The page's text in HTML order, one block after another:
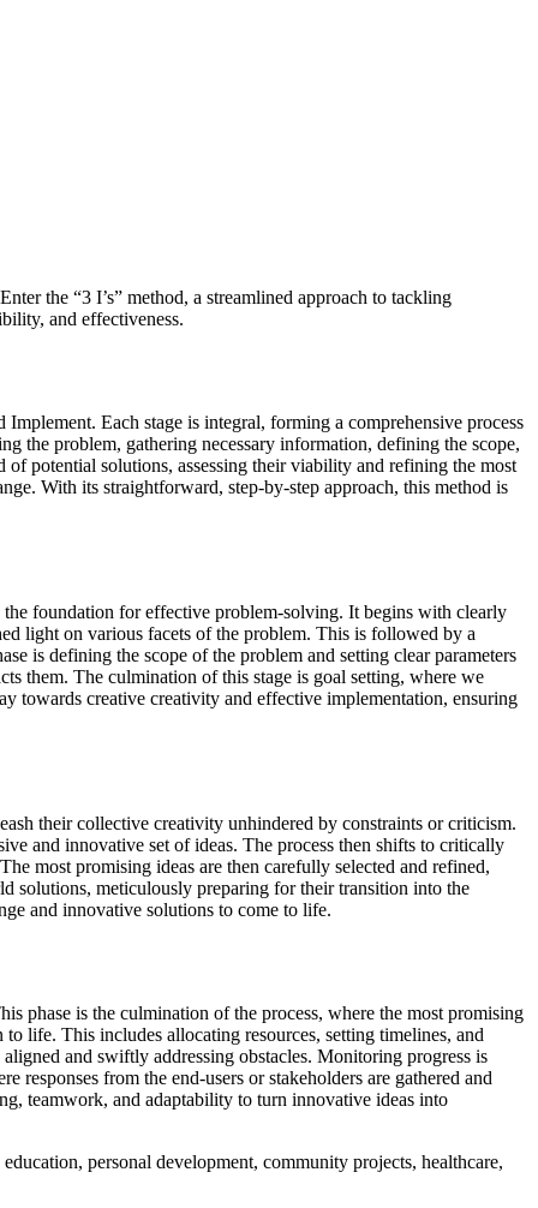
the “3 I’s” method, a streamlined approach to tackling
and effectiveness.
Each stage is integral, forming a comprehensive process
the problem, gathering necessary information, defining the scope,
of potential solutions, assessing their viability and refining the most
With its straightforward, step-by-step approach, this method is
foundation for effective problem-solving. It begins with clearly
light on various facets of the problem. This is followed by a
is defining the scope of the problem and setting clear parameters
them. The culmination of this stage is goal setting, where we
towards creative creativity and effective implementation, ensuring
their collective creativity unhindered by constraints or criticism.
and innovative set of ideas. The process then shifts to critically
most promising ideas are then carefully selected and refined,
solutions, meticulously preparing for their transition into the
and innovative solutions to come to life.
phase is the culmination of the process, where the most promising
life. This includes allocating resources, setting timelines, and
and swiftly addressing obstacles. Monitoring progress is
responses from the end-users or stakeholders are gathered and
teamwork, and adaptability to turn innovative ideas into
personal development, community projects, healthcare,